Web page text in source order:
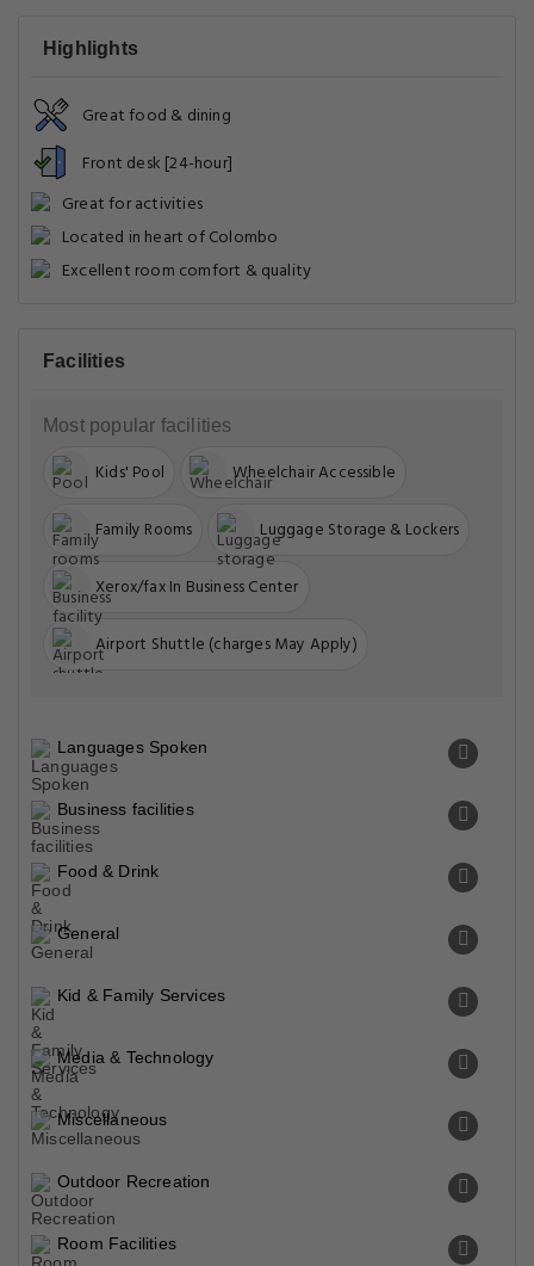
Highlights
Great food & dining
Front desk [24-hour]
Great for activities
Located in heart of Colombo
Excellent room comfort & quality
Facilities
Most popular facilities
Kids' Pool Wheelchair Accessible
Family Rooms Luggage Storage & Lockers
Xerox/fax In Business Center
Airport Shuttle (charges May Apply)
Languages Spoken
Business facilities
Food & Drink
General
Kid & Family Services
Media & Technology
Miscellaneous
Outdoor Recreation
Room Facilities